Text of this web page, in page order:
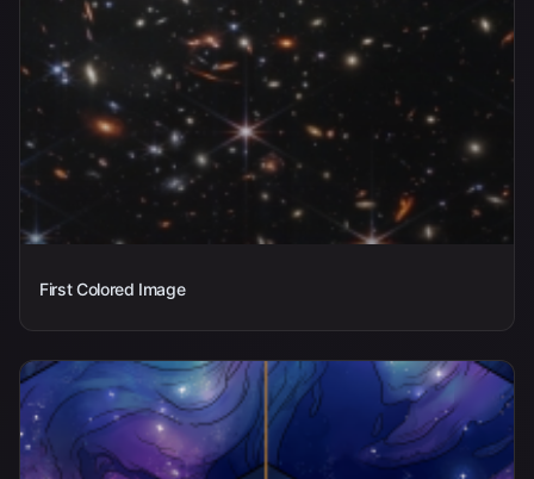
First Colored Image